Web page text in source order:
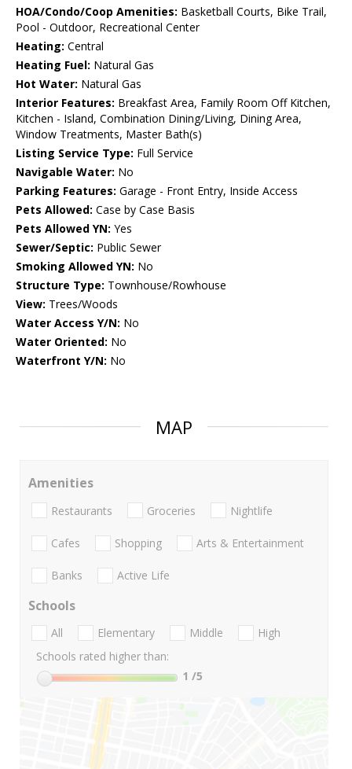
HOA/Condo/Coop Amenities: Basketball Courts, Bike Trail,
Pool - Outdoor, Recreational Center
Heating: Central
Heating Fuel: Natural Gas
Hot Water: Natural Gas
Interior Features: Breakfast Area, Family Room Off Kitchen,
Kitchen - Island, Combination Dining/Living, Dining Area,
Window Treatments, Master Bath(s)
Listing Service Type: Full Service
Navigable Water: No
Parking Features: Garage - Front Entry, Inside Access
Pets Allowed: Case by Case Basis
Pets Allowed YN: Yes
Sewer/Septic: Public Sewer
Smoking Allowed YN: No
Structure Type: Townhouse/Rowhouse
View: Trees/Woods
Water Access Y/N: No
Water Oriented: No
Waterfront Y/N: No
MAP
Amenities
Restaurants Groceries Nightlife
Cafes Shopping Arts & Entertainment
Banks Active Life
Schools
All Elementary Middle
High
Schools rated higher than:
1 /5